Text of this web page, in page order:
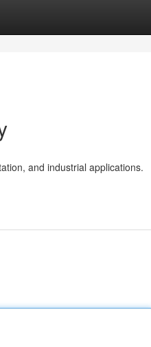
and industrial applications.